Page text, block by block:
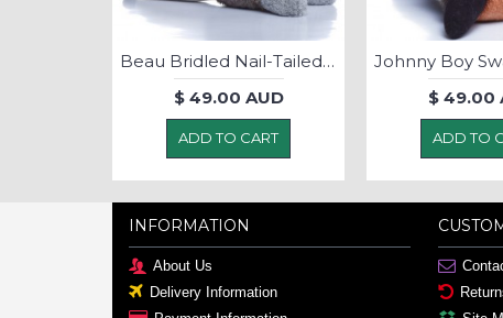
Beau Bridled Nail-Tailed Wallaby -Soft Toy
$ 49.00 AUD
ADD TO CART
$ 49.00
ADD TO
INFORMATION
About Us
Delivery Information